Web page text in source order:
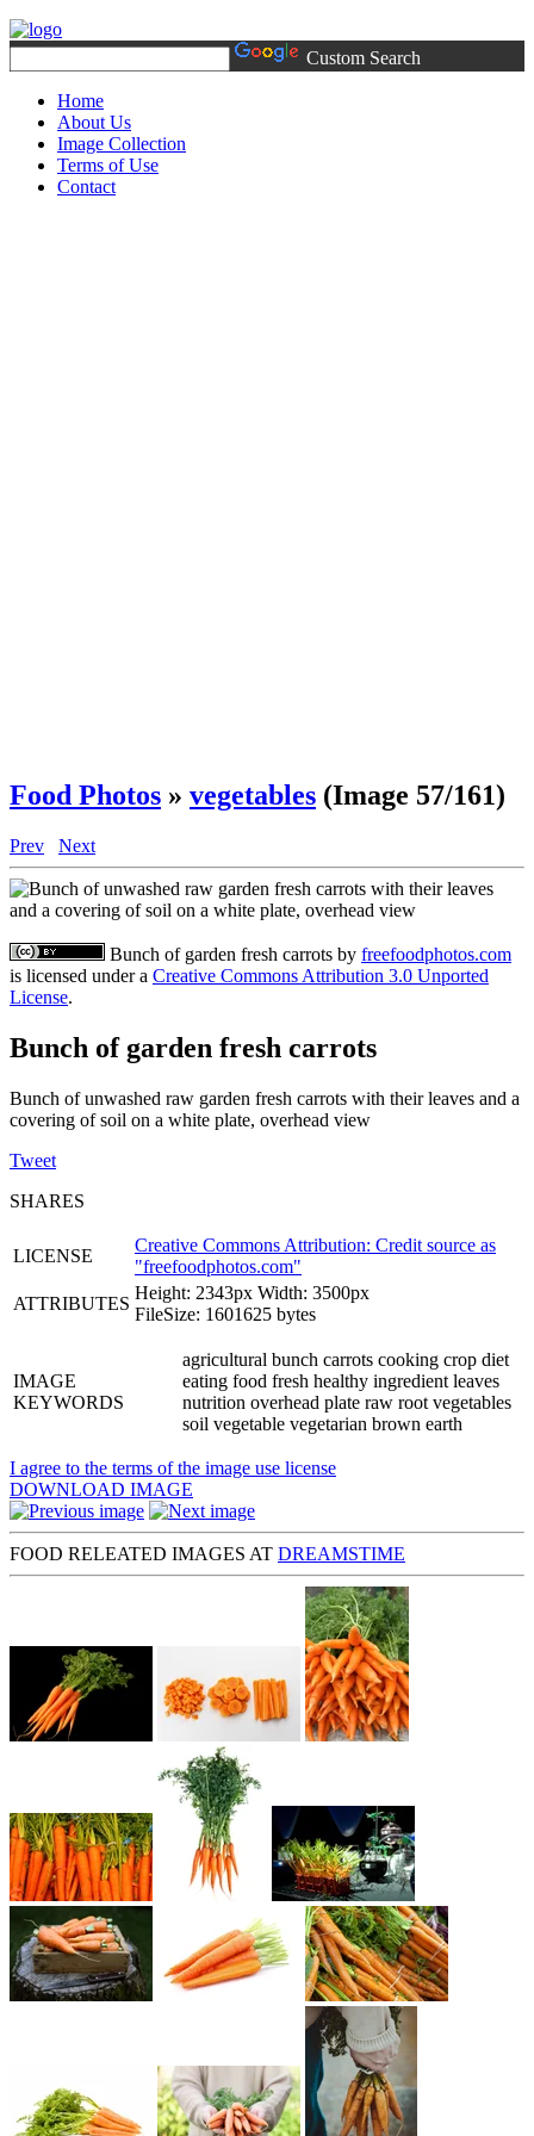
Custom Search
Home
About Us
Image Collection
Terms of Use
Contact
Food Photos » vegetables (Image 57/161)
Prev Next
Bunch of garden fresh carrots by freefoodphotos.com
is licensed under a Creative Commons Attribution 3.0 Unported
License.
Bunch of garden fresh carrots
Bunch of unwashed raw garden fresh carrots with their leaves and a
covering of soil on a white plate, overhead view
Tweet
SHARES
LICENSE
Creative Commons Attribution: Credit source as
"freefoodphotos.com"
ATTRIBUTES
Height: 2343px Width: 3500px
FileSize: 1601625 bytes
IMAGE
KEYWORDS
agricultural bunch carrots cooking crop diet
eating food fresh healthy ingredient leaves
nutrition overhead plate raw root vegetables
soil vegetable vegetarian brown earth
I agree to the terms of the image use license
DOWNLOAD IMAGE
FOOD RELEATED IMAGES AT DREAMSTIME